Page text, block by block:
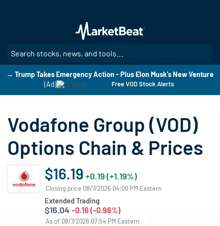
main
content
→ Trump Takes Emergency Action - Plus Elon Musk's New Venture
(Ad)
Free VOD Stock Alerts
Vodafone Group (VOD)
Options Chain & Prices
$16.19 +0.19 (+1.19%)
Closing price 08/7/2026 04:00 PM Eastern
Extended Trading
$16.04 -0.16 (-0.96%)
As of 08/7/2026 07:54 PM Eastern